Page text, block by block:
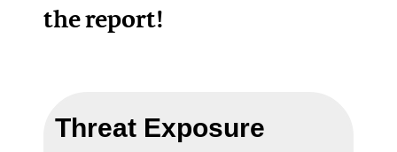
the report!
Threat Exposure